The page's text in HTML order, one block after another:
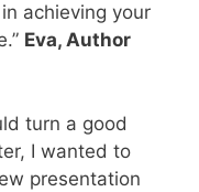
achieving your
Eva, Author
turn a good
I wanted to
presentation